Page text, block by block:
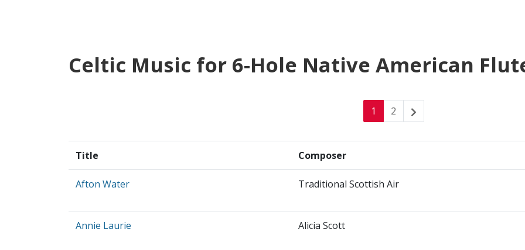
Celtic Music for 6-Hole Native American
1 2
Title Composer
Afton Water Traditional Scottish Air
Annie Laurie Alicia Scott